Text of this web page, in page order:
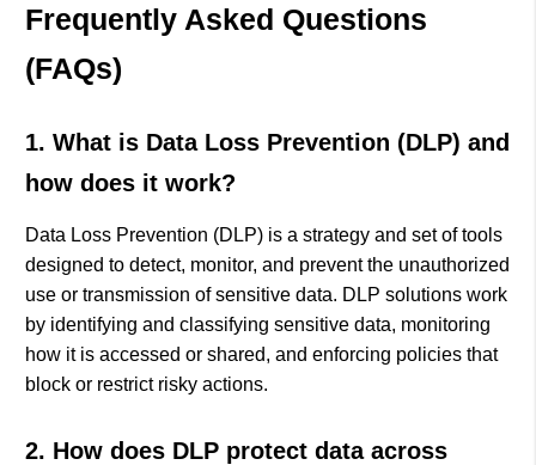
Frequently Asked Questions
(FAQs)
1. What is Data Loss Prevention (DLP) and
how does it work?
Data Loss Prevention (DLP) is a strategy and set of tools
designed to detect, monitor, and prevent the unauthorized
use or transmission of sensitive data. DLP solutions work
by identifying and classifying sensitive data, monitoring
how it is accessed or shared, and enforcing policies that
block or restrict risky actions.
2. How does DLP protect data across